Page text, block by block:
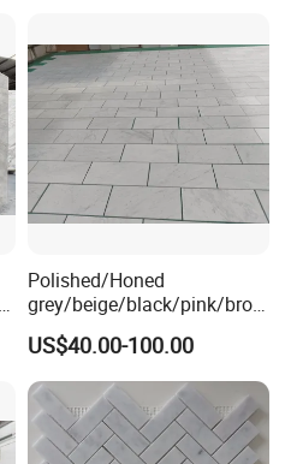
Kitchen/Stair Decoration
Polished/Honed
grey/beige/black/pink/brow
n/green/white Carrara
marble for interior
bathroom/Kitchen
floor/wall
slab/tile/countertop/stair/si
ll/paving/mosaic
US$40.00-100.00